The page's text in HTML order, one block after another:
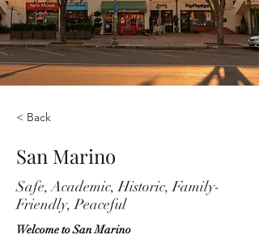
< Back
San Marino
Safe, Academic, Historic, Family-
Friendly, Peaceful
Welcome to San Marino